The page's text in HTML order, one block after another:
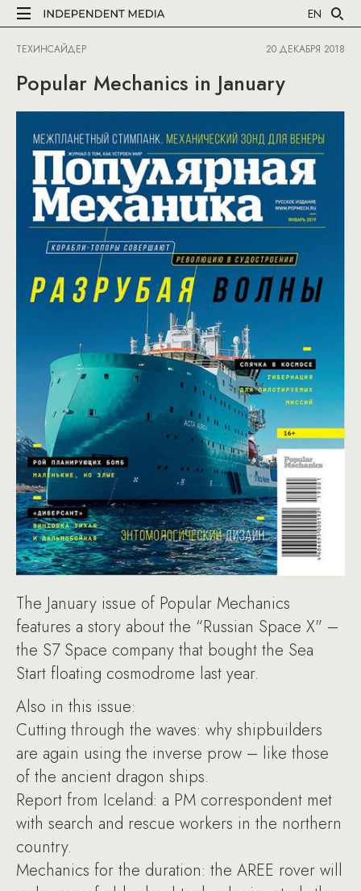
EN
ТЕХИНСАЙДЕР 20 ДЕКАБРЯ 2018
Popular Mechanics in January
The January issue of Popular Mechanics
features a story about the “Russian Space X" –
the S7 Space company that bought the Sea
Start floating cosmodrome last year.
Also in this issue:
Cutting through the waves: why shipbuilders
are again using the inverse prow – like those
of the ancient dragon ships.
Report from Iceland: a PM correspondent met
with search and rescue workers in the northern
country.
Mechanics for the duration: the AREE rover will